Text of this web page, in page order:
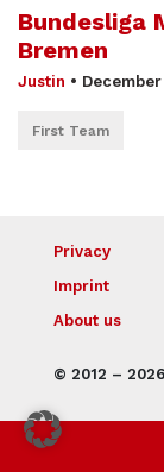
Bundesliga
Bremen
Justin • December
First Team
© 2012 –
Privacy
Imprint
About us